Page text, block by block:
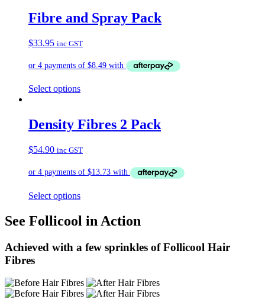
Fibre and Spray Pack
$33.95 inc GST
Select options
Density Fibres 2 Pack
$54.90 inc GST
Select options
See Follicool in Action
Achieved with a few sprinkles of Follicool Hair
Fibres